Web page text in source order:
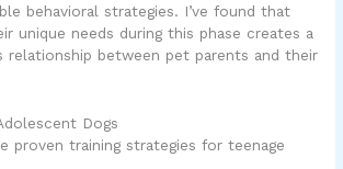
behavioral strategies. I’ve found that
unique needs during this phase creates a
relationship between pet parents and their
Dogs
proven training strategies for teenage